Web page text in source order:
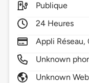
Publique
24 Heures
Appli Réseau,
Unknown
Unknown